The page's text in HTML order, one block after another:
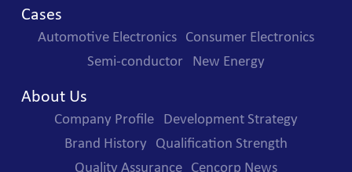
Cases
Automotive Electronics
Consumer Electronics
Semi-conductor
New Energy
About Us
Company Profile
Development Strategy
Brand History
Qualification Strength
Quality Assurance
Cencorp News